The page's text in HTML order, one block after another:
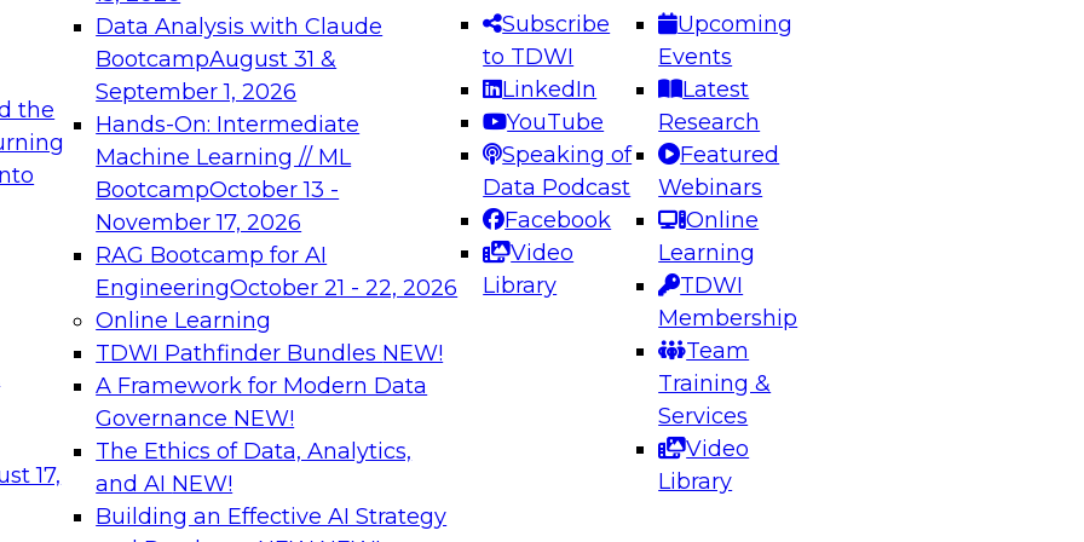
the
17,
Data Analysis with Claude
BootcampAugust 31 &
September 1, 2026
Hands-On: Intermediate
Machine Learning // ML
BootcampOctober 13 -
November 17, 2026
RAG Bootcamp for AI
EngineeringOctober 21 - 22, 2026
Online Learning
TDWI Pathfinder Bundles NEW!
A Framework for Modern Data
Governance NEW!
The Ethics of Data, Analytics,
and AI NEW!
Building an Effective AI Strategy
Subscribe
to TDWI
LinkedIn
YouTube
Speaking of
Data Podcast
Facebook
Video
Library
Upcoming
Events
Latest
Research
Featured
Webinars
Online
Learning
TDWI
Membership
Team
Training &
Services
Video
Library
needed to ensure
best practices.
From
can advance
and agentic
Expert Panel: Engineering the Future: Architecting Scalable Data
Platforms for AI and Analytics
Join this Expert Panel to learn how to take advantage of
innovations in modern data architecture.
December 7, 2026
on Data Management,